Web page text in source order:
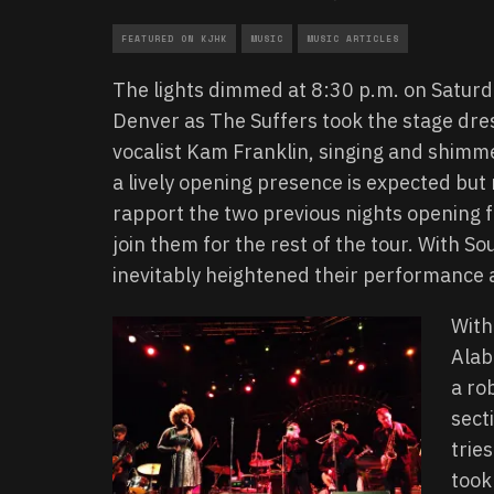
FEATURED ON KJHK MUSIC MUSIC ARTICLES
The lights dimmed at 8:30 p.m. on
Denver as The Suffers took the stage
vocalist Kam Franklin, singing and
a lively opening presence is expected
rapport the two previous nights opening
join them for the rest of the tour. With
inevitably heightened their performance
a